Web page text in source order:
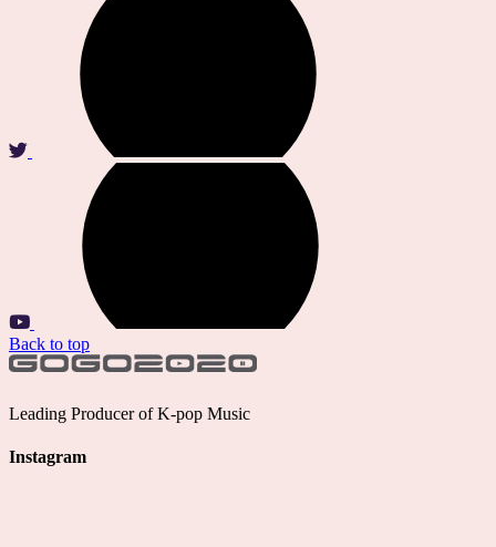
Back to top
Leading Producer of K-pop Music
Instagram